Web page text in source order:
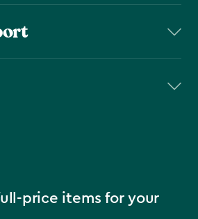
price items for your